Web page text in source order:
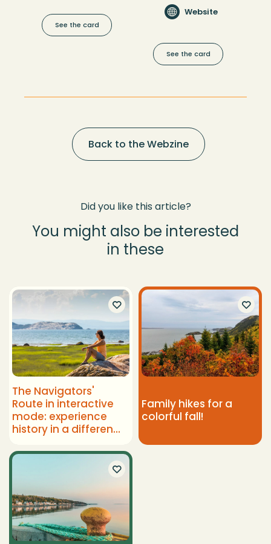
See the card
Website
See the card
Back to the Webzine
Did you like this article?
You might also be interested
in these
The Navigators'
Route in interactive
mode: experience
history in a different
Family hikes for a
colorful fall!